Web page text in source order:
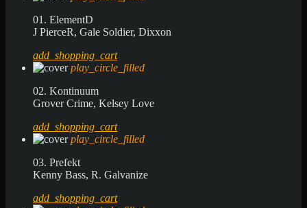
01. ElementD
J PierceR, Gale Soldier, Dixxon
add_shopping_cart
play_circle_filled
02. Kontinuum
Grover Crime, Kelsey Love
add_shopping_cart
play_circle_filled
03. Prefekt
Kenny Bass, R. Galvanize
add_shopping_cart